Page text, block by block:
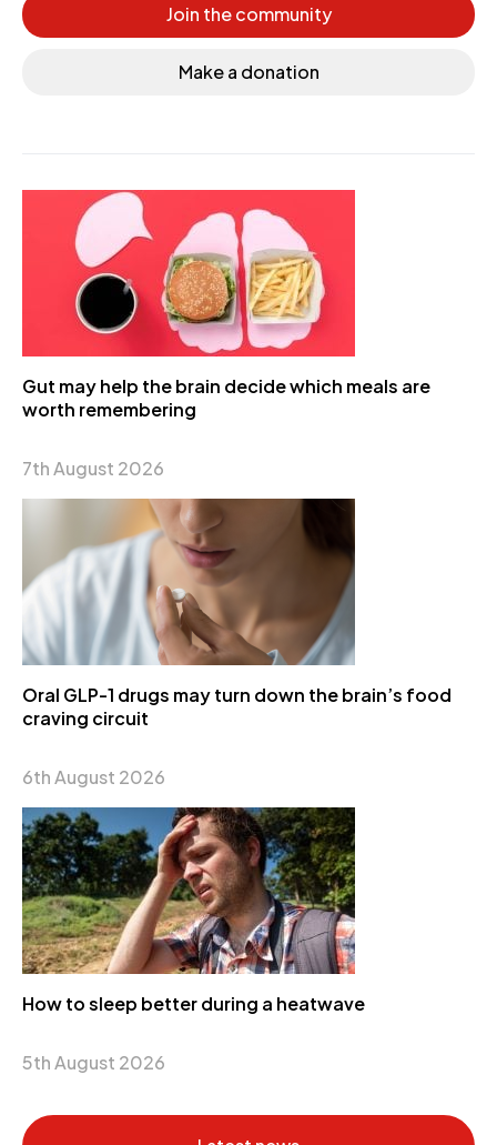
Join the community
Make a donation
Gut may help the brain decide which meals are
worth remembering
7th August 2026
Oral GLP-1 drugs may turn down the brain’s food
craving circuit
6th August 2026
How to sleep better during a heatwave
5th August 2026